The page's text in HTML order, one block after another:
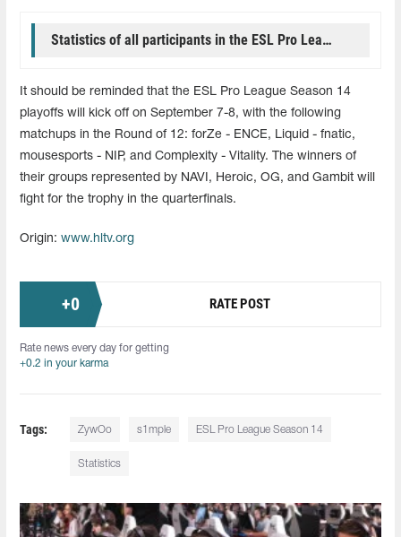
Statistics of all participants in the ESL Pro League group stage
It should be reminded that the ESL Pro League Season 14
playoffs will kick off on September 7-8, with the following
matchups in the Round of 12: forZe - ENCE, Liquid - fnatic,
mousesports - NIP, and Complexity - Vitality. The winners of
their groups represented by NAVI, Heroic, OG, and Gambit will
fight for the trophy in the quarterfinals.
Origin: www.hltv.org
+0 RATE POST
Rate news every day for getting
+0.2 in your karma
Tags: ZywOo s1mple ESL Pro League Season 14
Statistics